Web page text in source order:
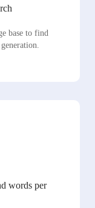
base to find
words per